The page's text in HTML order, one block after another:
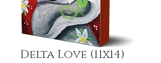
Delta Love (11x14)